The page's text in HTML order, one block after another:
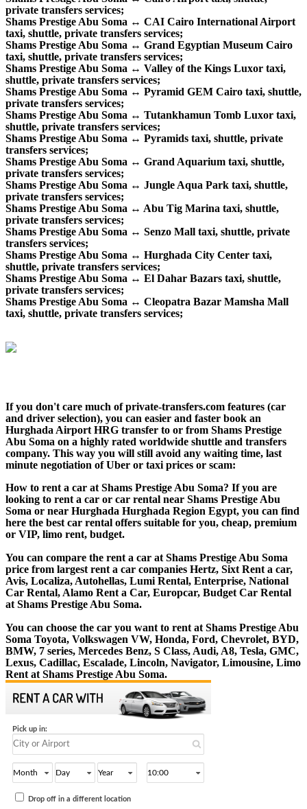
private transfers services;
Shams Prestige Abu Soma ↔ CAI Cairo International Airport
taxi, shuttle, private transfers services;
Shams Prestige Abu Soma ↔ Grand Egyptian Museum Cairo
taxi, shuttle, private transfers services;
Shams Prestige Abu Soma ↔ Valley of the Kings Luxor taxi,
shuttle, private transfers services;
Shams Prestige Abu Soma ↔ Pyramid GEM Cairo taxi, shuttle,
private transfers services;
Shams Prestige Abu Soma ↔ Tutankhamun Tomb Luxor taxi,
shuttle, private transfers services;
Shams Prestige Abu Soma ↔ Pyramids taxi, shuttle, private
transfers services;
Shams Prestige Abu Soma ↔ Grand Aquarium taxi, shuttle,
private transfers services;
Shams Prestige Abu Soma ↔ Jungle Aqua Park taxi, shuttle,
private transfers services;
Shams Prestige Abu Soma ↔ Abu Tig Marina taxi, shuttle,
private transfers services;
Shams Prestige Abu Soma ↔ Senzo Mall taxi, shuttle, private
transfers services;
Shams Prestige Abu Soma ↔ Hurghada City Center taxi,
shuttle, private transfers services;
Shams Prestige Abu Soma ↔ El Dahar Bazars taxi, shuttle,
private transfers services;
Shams Prestige Abu Soma ↔ Cleopatra Bazar Mamsha Mall
taxi, shuttle, private transfers services;
If you don't care much of private-transfers.com features (car
and driver selection), you can easier and faster book an
Hurghada Airport HRG transfer to or from Shams Prestige
Abu Soma on a highly rated worldwide shuttle and transfers
company. This way you will still avoid any waiting time, last
minute negotiation of Uber or taxi prices or scam:
How to rent a car at Shams Prestige Abu Soma? If you are
looking to rent a car or car rental near Shams Prestige Abu
Soma or near Hurghada Hurghada Region Egypt, you can find
here the best car rental offers suitable for you, cheap, premium
or VIP, limo rent, budget.
You can compare the rent a car at Shams Prestige Abu Soma
price from largest rent a car companies Hertz, Sixt Rent a car,
Avis, Localiza, Autohellas, Lumi Rental, Enterprise, National
Car Rental, Alamo Rent a Car, Europcar, Budget Car Rental
at Shams Prestige Abu Soma.
You can choose the car you want to rent at Shams Prestige Abu
Soma Toyota, Volkswagen VW, Honda, Ford, Chevrolet, BYD,
BMW, 7 series, Mercedes Benz, S Class, Audi, A8, Tesla, GMC,
Lexus, Cadillac, Escalade, Lincoln, Navigator, Limousine, Limo
Rent at Shams Prestige Abu Soma.